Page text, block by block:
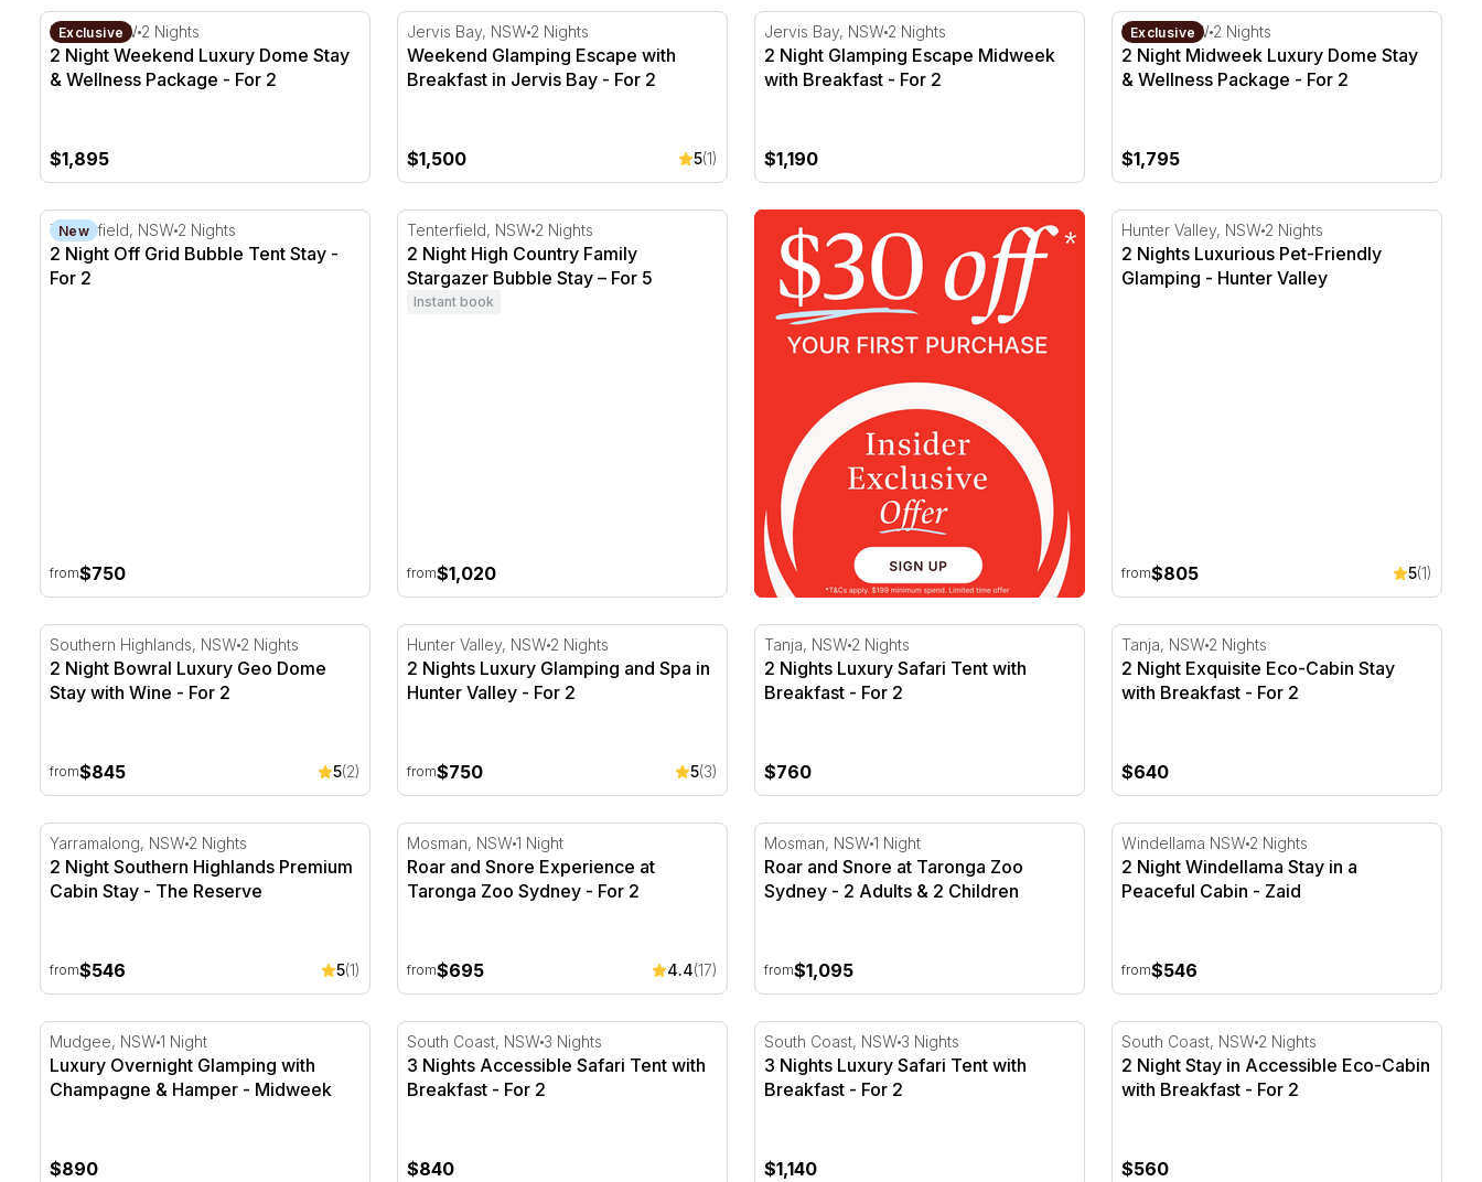
2 Night Weekend Luxury Dome Stay & Wellness Package - For 2
Exclusive
Kiama, NSW 2 Nights
2 Night Weekend Luxury Dome Stay
& Wellness Package - For 2
$1,895
Weekend Glamping Escape with Breakfast in Jervis Bay - For 2
Jervis Bay, NSW 2 Nights
Weekend Glamping Escape with
Breakfast in Jervis Bay - For 2
$1,500 5(1)
2 Night Glamping Escape Midweek with Breakfast - For 2
Jervis Bay, NSW 2 Nights
2 Night Glamping Escape Midweek
with Breakfast - For 2
$1,190
2 Night Midweek Luxury Dome Stay &
Exclusive
Kiama, NSW 2 Nights
2 Night Midweek Luxury Dome Stay
& Wellness Package - For 2
$1,795
2 Night Off Grid Bubble Tent Stay - For 2
New
Tenterfield, NSW 2 Nights
2 Night Off Grid Bubble Tent Stay -
For 2
from$750
2 Night High Country Family Stargazer Bubble Stay – For 5
Tenterfield, NSW 2 Nights
2 Night High Country Family
Stargazer Bubble Stay – For 5
Instant book
from$1,020
2 Nights Luxurious Pet-Friendly Glamping
Hunter Valley, NSW 2 Nights
2 Nights Luxurious Pet-Friendly
Glamping - Hunter Valley
from$805 5(1)
2 Night Bowral Luxury Geo Dome Stay with Wine - For 2
Southern Highlands, NSW 2 Nights
2 Night Bowral Luxury Geo Dome
Stay with Wine - For 2
from$845 5(2)
2 Nights Luxury Glamping and Spa in Hunter Valley - For 2
Hunter Valley, NSW 2 Nights
2 Nights Luxury Glamping and Spa in
Hunter Valley - For 2
from$750 5(3)
2 Nights Luxury Safari Tent with Breakfast - For 2
Tanja, NSW 2 Nights
2 Nights Luxury Safari Tent with
Breakfast - For 2
$760
2 Night Exquisite Eco-Cabin Stay with
Tanja, NSW 2 Nights
2 Night Exquisite Eco-Cabin Stay
with Breakfast - For 2
$640
2 Night Southern Highlands Premium Cabin Stay - The Reserve
Yarramalong, NSW 2 Nights
2 Night Southern Highlands Premium
Cabin Stay - The Reserve
from$546 5(1)
Roar and Snore Experience at Taronga Zoo Sydney - For 2
Mosman, NSW1 Night
Roar and Snore Experience at
Taronga Zoo Sydney - For 2
from$695 4.4(17)
Roar and Snore at Taronga Zoo Sydney - 2 Adults & 2 Children
Mosman, NSW1 Night
Roar and Snore at Taronga Zoo
Sydney - 2 Adults & 2 Children
from$1,095
2 Night Windellama Stay in a Peaceful
Windellama NSW 2 Nights
2 Night Windellama Stay in a
Peaceful Cabin - Zaid
from$546
Luxury Overnight Glamping with Champagne & Hamper - Midweek
Mudgee, NSW1 Night
Luxury Overnight Glamping with
Champagne & Hamper - Midweek
$890
3 Nights Accessible Safari Tent with Breakfast - For 2
South Coast, NSW 3 Nights
3 Nights Accessible Safari Tent with
Breakfast - For 2
$840
3 Nights Luxury Safari Tent with Breakfast - For 2
South Coast, NSW 3 Nights
3 Nights Luxury Safari Tent with
Breakfast - For 2
$1,140
2 Night Stay in Accessible Eco-Cabin with
South Coast, NSW 2 Nights
2 Night Stay in Accessible Eco-Cabin
with Breakfast - For 2
$560